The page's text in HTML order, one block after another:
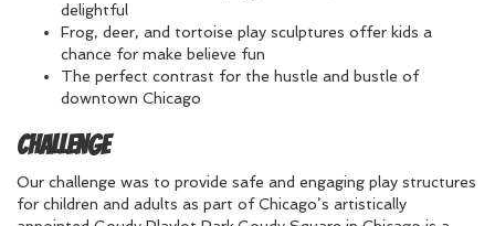
delightful
Frog, deer, and tortoise play sculptures offer kids a
chance for make believe fun
The perfect contrast for the hustle and bustle of
downtown Chicago
Challenge
Our challenge was to provide safe and engaging play structures
for children and adults as part of Chicago’s artistically